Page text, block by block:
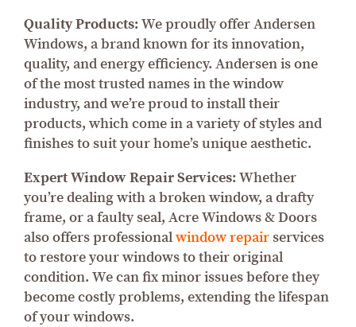
Quality Products:We proudly offer Andersen
Windows, a brand known for its innovation,
quality, and energy efficiency. Andersen is one
of the most trusted names in the window
industry, and we’re proud to install their
products, which come in a variety of styles and
finishes to suit your home’s unique aesthetic.
Expert Window Repair Services:Whether
you’re dealing with a broken window, a drafty
frame, or a faulty seal, Acre Windows & Doors
also offers professionalwindow repairservices
to restore your windows to their original
condition. We can fix minor issues before they
become costly problems, extending the lifespan
of your windows.